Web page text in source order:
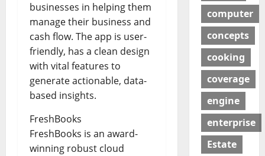
businesses in helping them
manage their business and
cash flow. The app is user-
friendly, has a clean design
with vital features to
generate actionable, data-
based insights.
FreshBooks
FreshBooks is an award-
winning robust cloud
computer
concepts
cooking
coverage
engine
enterprise
Estate